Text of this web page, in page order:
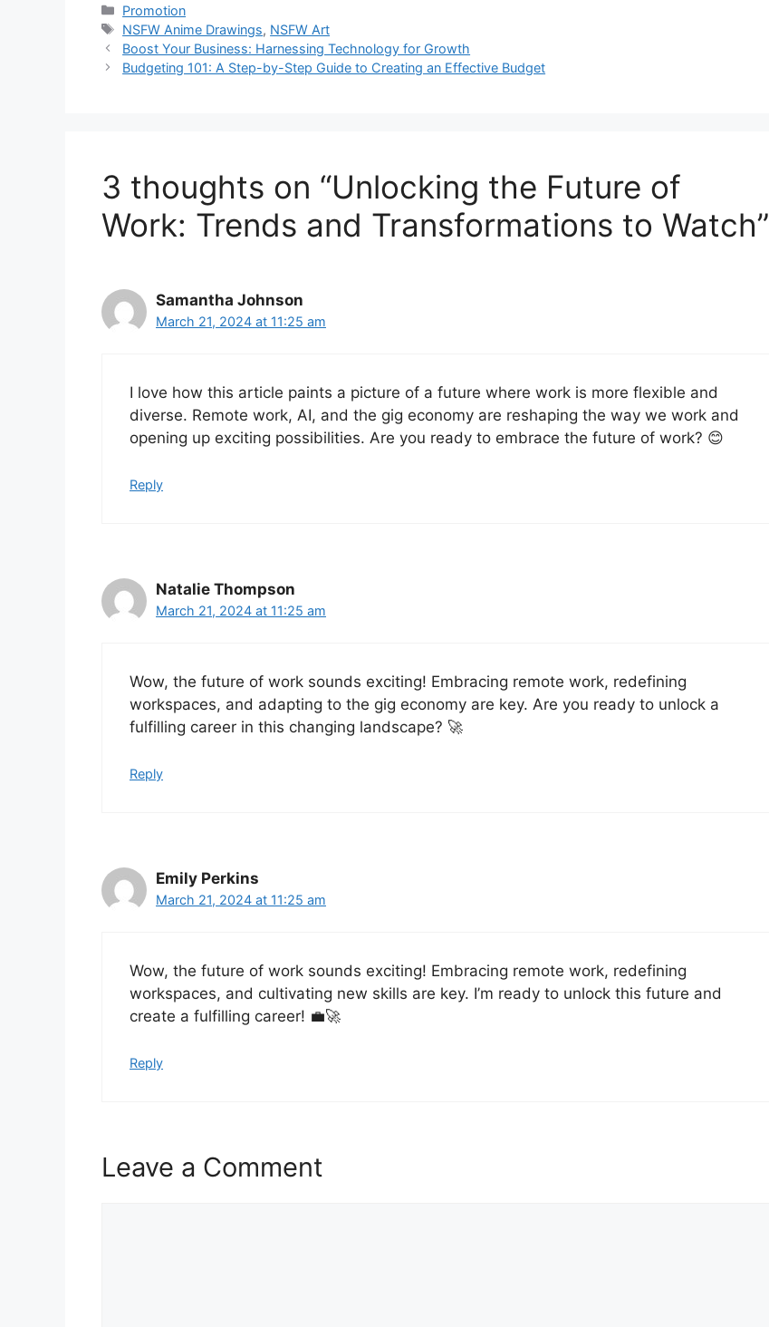
Categories
Promotion
Tags
NSFW Anime Drawings, NSFW Art
Boost Your Business: Harnessing Technology for Growth
Budgeting 101: A Step-by-Step Guide to Creating an Effective Budget
3 thoughts on “Unlocking the Future of
Work: Trends and Transformations to Watch”
Samantha Johnson
March 21, 2024 at 11:25 am
I love how this article paints a picture of a future where work is more flexible and
diverse. Remote work, AI, and the gig economy are reshaping the way we work and
opening up exciting possibilities. Are you ready to embrace the future of work? 😊
Reply
Natalie Thompson
March 21, 2024 at 11:25 am
Wow, the future of work sounds exciting! Embracing remote work, redefining
workspaces, and adapting to the gig economy are key. Are you ready to unlock a
fulfilling career in this changing landscape? 🚀
Reply
Emily Perkins
March 21, 2024 at 11:25 am
Wow, the future of work sounds exciting! Embracing remote work, redefining
workspaces, and cultivating new skills are key. I’m ready to unlock this future and
create a fulfilling career! 💼🚀
Reply
Leave a Comment